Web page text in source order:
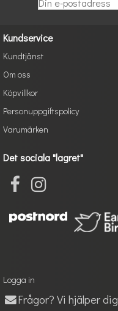
Kundservice
Kundtjänst
Om oss
Köpvillkor
Personuppgiftspolicy
Varumärken
Det sociala "lagret"
Logga in
Frågor? Vi hjälper dig